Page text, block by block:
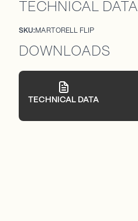
TECHNICAL DATA
SKU:MARTORELL FLIP
DOWNLOADS
TECHNICAL DATA